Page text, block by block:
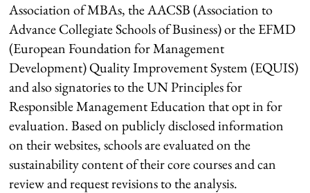
Association of MBAs, the AACSB (Association to
Advance Collegiate Schools of Business) or the EFMD
(European Foundation for Management
Development) Quality Improvement System (EQUIS)
and also signatories to the UN Principles for
Responsible Management Education that opt in for
evaluation. Based on publicly disclosed information
on their websites, schools are evaluated on the
sustainability content of their core courses and can
review and request revisions to the analysis.